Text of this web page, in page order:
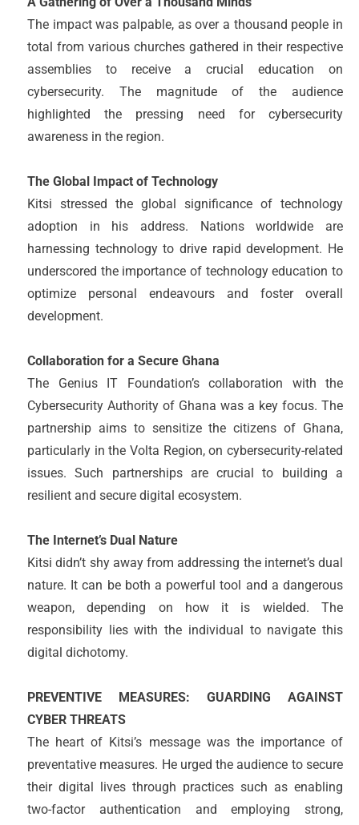
The impact was palpable, as over a thousand people in
total from various churches gathered in their respective
assemblies to receive a crucial education on
cybersecurity. The magnitude of the audience
highlighted the pressing need for cybersecurity
awareness in the region.
The Global Impact of Technology
Kitsi stressed the global significance of technology
adoption in his address. Nations worldwide are
harnessing technology to drive rapid development. He
underscored the importance of technology education to
optimize personal endeavours and foster overall
development.
Collaboration for a Secure Ghana
The Genius IT Foundation’s collaboration with the
Cybersecurity Authority of Ghana was a key focus. The
partnership aims to sensitize the citizens of Ghana,
particularly in the Volta Region, on cybersecurity-related
issues. Such partnerships are crucial to building a
resilient and secure digital ecosystem.
The Internet’s Dual Nature
Kitsi didn’t shy away from addressing the internet’s dual
nature. It can be both a powerful tool and a dangerous
weapon, depending on how it is wielded. The
responsibility lies with the individual to navigate this
digital dichotomy.
PREVENTIVE MEASURES: GUARDING AGAINST
CYBER THREATS
The heart of Kitsi’s message was the importance of
preventative measures. He urged the audience to secure
their digital lives through practices such as enabling
two-factor authentication and employing strong,